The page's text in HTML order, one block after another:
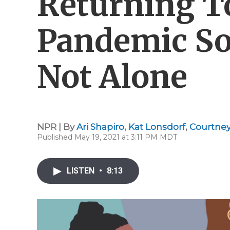
Pandemic
Not Alone
NPR | ByAri Shapiro, Kat Lonsdorf,
Published May 19, 2021 at 3:11 PM MDT
LISTEN • 8:13